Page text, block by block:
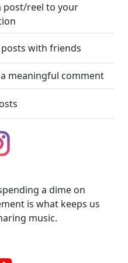
post/reel to your
posts with friends
a meaningful comment
a dime on
is what keeps us
music.